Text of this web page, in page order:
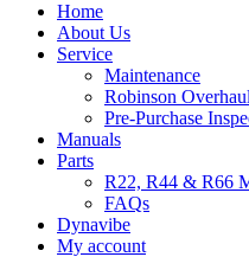
Home
About Us
Service
Maintenance
Robinson
Pre-Purchase
Manuals
Parts
R22, R44 & R66
FAQs
Dynavibe
My account